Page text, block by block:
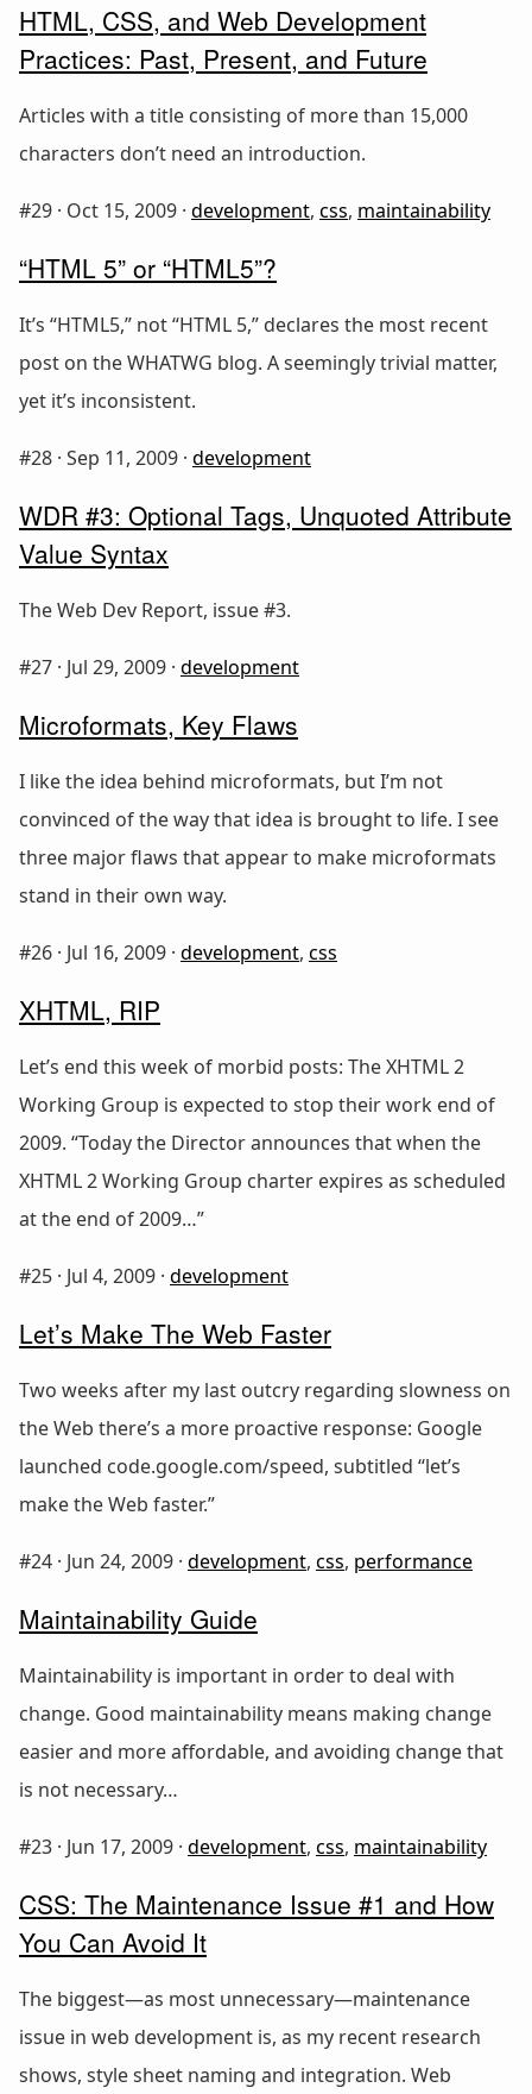
HTML, CSS, and Web Development
Practices: Past, Present, and Future
Articles with a title consisting of more than 15,000
characters don’t need an introduction.
#29 · Oct 15, 2009 · development, css, maintainability
“HTML 5” or “HTML5”?
It’s “HTML5,” not “HTML 5,” declares the most recent
post on the WHATWG blog. A seemingly trivial matter,
yet it’s inconsistent.
#28 · Sep 11, 2009 · development
WDR #3: Optional Tags, Unquoted Attribute
Value Syntax
The Web Dev Report, issue #3.
#27 · Jul 29, 2009 · development
Microformats, Key Flaws
I like the idea behind microformats, but I’m not
convinced of the way that idea is brought to life. I see
three major flaws that appear to make microformats
stand in their own way.
#26 · Jul 16, 2009 · development, css
XHTML, RIP
Let’s end this week of morbid posts: The XHTML 2
Working Group is expected to stop their work end of
2009. “Today the Director announces that when the
XHTML 2 Working Group charter expires as scheduled
at the end of 2009…”
#25 · Jul 4, 2009 · development
Let’s Make The Web Faster
Two weeks after my last outcry regarding slowness on
the Web there’s a more proactive response: Google
launched code.google.com/speed, subtitled “let’s
make the Web faster.”
#24 · Jun 24, 2009 · development, css, performance
Maintainability Guide
Maintainability is important in order to deal with
change. Good maintainability means making change
easier and more affordable, and avoiding change that
is not necessary…
#23 · Jun 17, 2009 · development, css, maintainability
CSS: The Maintenance Issue #1 and How
You Can Avoid It
The biggest—as most unnecessary—maintenance
issue in web development is, as my recent research
shows, style sheet naming and integration. Web